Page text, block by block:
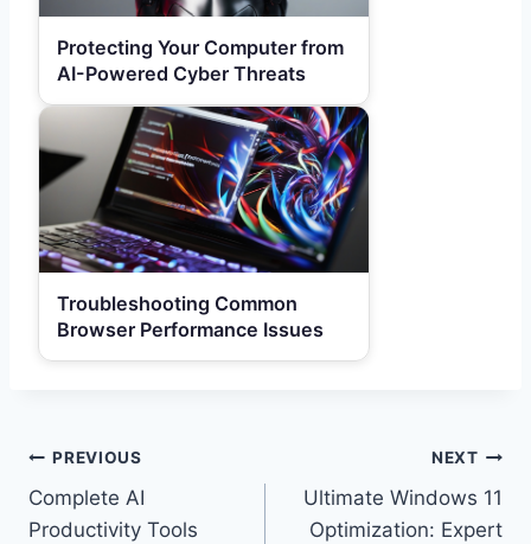
Protecting Your Computer from
AI-Powered Cyber Threats
Troubleshooting Common
Browser Performance Issues
Post
navigation
PREVIOUS
Complete AI
Productivity Tools
NEXT
Ultimate Windows 11
Optimization: Expert